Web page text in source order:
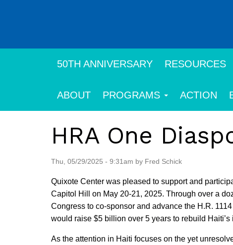
50TH ANNIVERSARY RESOURCES
ABOUT PROGRAMS ACTION
HRA One
Thu, 05/29/2025 - 9:31am by Fred Schick
Quixote Center was pleased to support and
Capitol Hill on May 20-21, 2025. Through over a
Congress to co-sponsor and advance the H.R.
would raise $5 billion over 5 years to rebuild
As the attention in Haiti focuses on the yet